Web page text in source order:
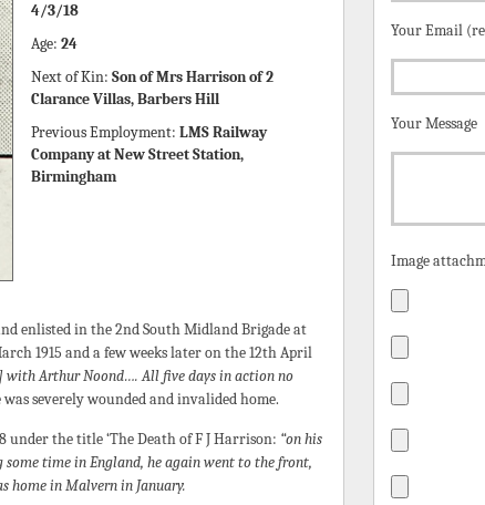
4/3/18
Age: 24
Next of Kin: Son of Mrs Harrison of 2
Clarance Villas, Barbers Hill
Previous Employment: LMS Railway
Company at New Street Station,
Birmingham
enlisted in the 2nd South Midland Brigade at
1915 and a few weeks later on the 12th April
Arthur Noond…. All five days in action no
severely wounded and invalided home.
the title ‘The Death of F J Harrison: “on his
some time in England, he again went to the front,
home in Malvern in January.
Your Email
Your Message
Image